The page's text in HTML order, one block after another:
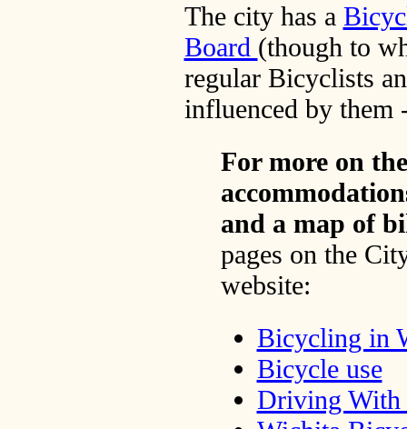
The city has a
Board (though to
regular Bicyclists
influenced by them
For more on
and a map of
pages on the
website:
Bicycling in
Bicycle use
Driving With